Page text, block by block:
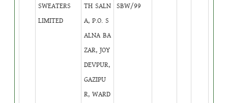
SWEATERS
LIMITED
TH SALN
A, P.O. S
ALNA BA
ZAR, JOY
DEVPUR,
GAZIPU
R, WARD
SBW/99